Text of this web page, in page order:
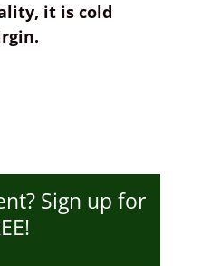
it is cold
Sign up for